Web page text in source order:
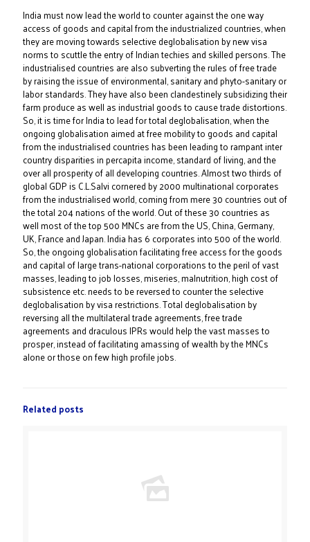
India must now lead the world to counter against the one way
access of goods and capital from the industrialized countries, when
they are moving towards selective deglobalisation by new visa
norms to scuttle the entry of Indian techies and skilled persons. The
industrialised countries are also subverting the rules of free trade
by raising the issue of environmental, sanitary and phyto-sanitary or
labor standards. They have also been clandestinely subsidizing their
farm produce as well as industrial goods to cause trade distortions.
So, it is time for India to lead for total deglobalisation, when the
ongoing globalisation aimed at free mobility to goods and capital
from the industrialised countries has been leading to rampant inter
country disparities in percapita income, standard of living, and the
over all prosperity of all developing countries. Almost two thirds of
global GDP is C.L.Salvi cornered by 2000 multinational corporates
from the industrialised world, coming from mere 30 countries out of
the total 204 nations of the world. Out of these 30 countries as
well most of the top 500 MNCs are from the US, China, Germany,
UK, France and Japan. India has 6 corporates into 500 of the world.
So, the ongoing globalisation facilitating free access for the goods
and capital of large trans-national corporations to the peril of vast
masses, leading to job losses, miseries, malnutrition, high cost of
subsistence etc. needs to be reversed to counter the selective
deglobalisation by visa restrictions. Total deglobalisation by
reversing all the multilateral trade agreements, free trade
agreements and draculous IPRs would help the vast masses to
prosper, instead of facilitating amassing of wealth by the MNCs
alone or those on few high profile jobs.
Related posts